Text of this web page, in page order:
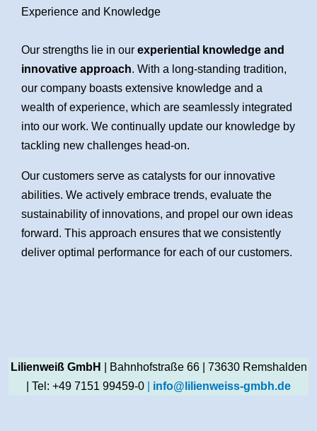
Experience and Knowledge
Our strengths lie in our experiential knowledge and
innovative approach. With a long-standing tradition,
our company boasts extensive knowledge and a
wealth of experience, which are seamlessly integrated
into our work. We continually update our knowledge by
tackling new challenges head-on.
Our customers serve as catalysts for our innovative
abilities. We actively embrace trends, evaluate the
sustainability of innovations, and propel our own ideas
forward. This approach ensures that we consistently
deliver optimal performance for each of our customers.
Lilienweiß GmbH
| Bahnhofstraße 66 | 73630 Remshalden
| Tel: +49 7151 99459-0
info@lilienweiss-gmbh.de